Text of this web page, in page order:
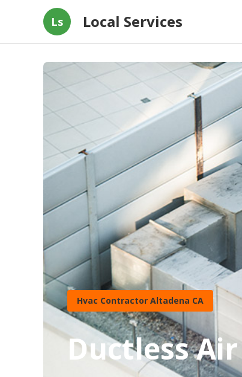
Ls Local Services
Hvac Contractor Altadena CA
Ductless